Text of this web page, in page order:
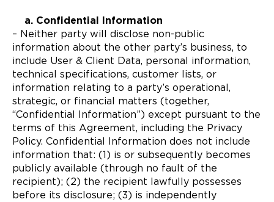
a. Confidential Information
– Neither party will disclose non-public
information about the other party’s business, to
include User & Client Data, personal information,
technical specifications, customer lists, or
information relating to a party’s operational,
strategic, or financial matters (together,
“Confidential Information”) except pursuant to the
terms of this Agreement, including the Privacy
Policy. Confidential Information does not include
information that: (1) is or subsequently becomes
publicly available (through no fault of the
recipient); (2) the recipient lawfully possesses
before its disclosure; (3) is independently